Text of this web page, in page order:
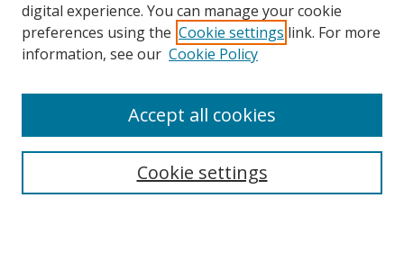
Search
digital experience. You can manage your cookie
preferences using the Cookie settings link. For more
information, see our Cookie Policy
Cookie settings
Accept all cookies